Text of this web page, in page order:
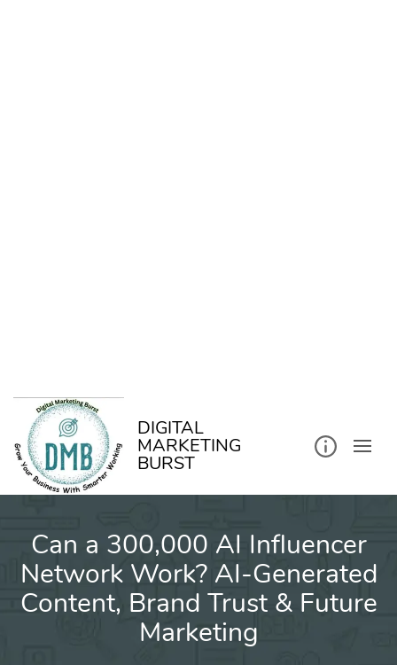
DIGITAL
MARKETING
BURST
Can a 300,000 AI Influencer
Network Work? AI-Generated
Content, Brand Trust & Future
Marketing